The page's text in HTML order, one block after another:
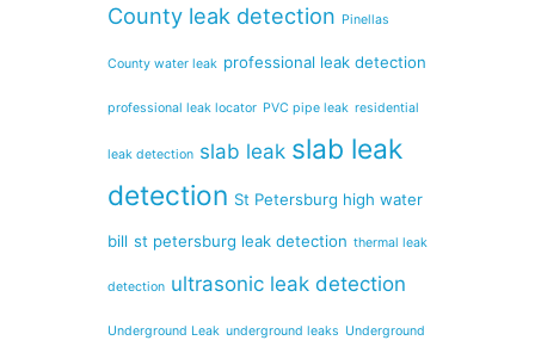
County leak detection Pinellas
County water leak professional leak detection
professional leak locator PVC pipe leak residential
leak detection slab leak slab leak
detection St Petersburg high water
bill st petersburg leak detection thermal leak
detection ultrasonic leak detection
Underground Leak underground leaks Underground